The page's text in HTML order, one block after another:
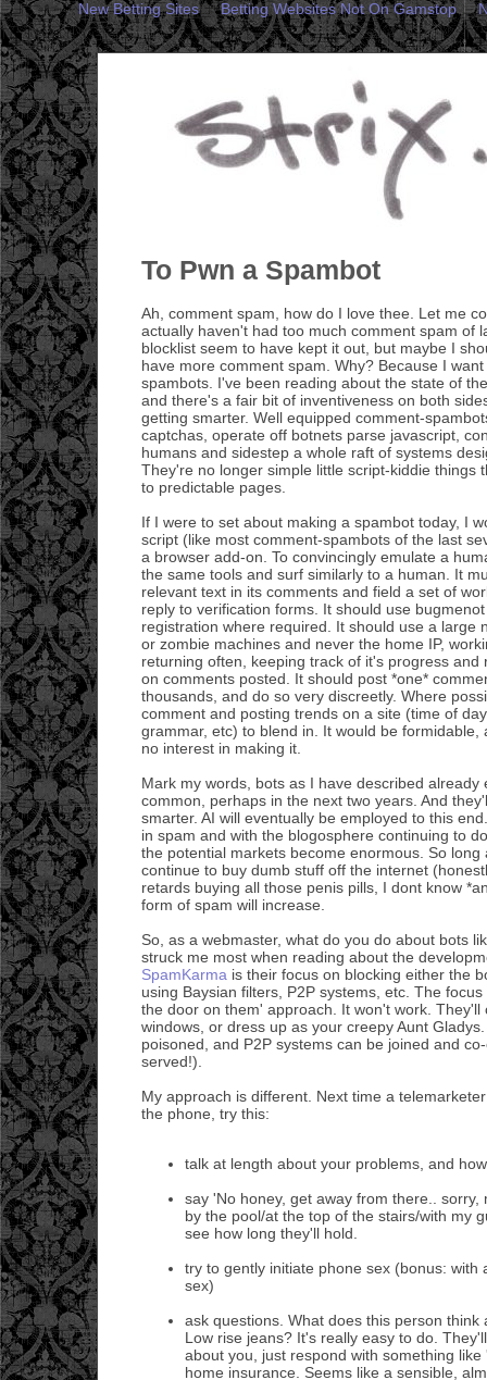
New Betting Sites Betting Websites Not On Gamstop
To Pwn a Spambot
Ah, comment spam, how do I love thee. Let me
actually haven't had too much comment spam of
blocklist seem to have kept it out, but maybe I
have more comment spam. Why? Because I
spambots. I've been reading about the state of
and there's a fair bit of inventiveness on both
getting smarter. Well equipped comment-
captchas, operate off botnets parse javascript,
humans and sidestep a whole raft of systems
They're no longer simple little script-kiddie things
to predictable pages.
If I were to set about making a spambot today, I
script (like most comment-spambots of the last
a browser add-on. To convincingly emulate a
the same tools and surf similarly to a human. It
relevant text in its comments and field a set of
reply to verification forms. It should use
registration where required. It should use a large
or zombie machines and never the home IP,
returning often, keeping track of it's progress and
on comments posted. It should post *one*
thousands, and do so very discreetly. Where
comment and posting trends on a site (time of
grammar, etc) to blend in. It would be formidable,
no interest in making it.
Mark my words, bots as I have described already
common, perhaps in the next two years. And
smarter. AI will eventually be employed to this
in spam and with the blogosphere continuing to
the potential markets become enormous. So long
continue to buy dumb stuff off the internet
retards buying all those penis pills, I dont know
form of spam will increase.
So, as a webmaster, what do you do about bots
struck me most when reading about the
SpamKarma is their focus on blocking either the
using Baysian filters, P2P systems, etc. The
the door on them' approach. It won't work. They'll
windows, or dress up as your creepy Aunt
poisoned, and P2P systems can be joined and
served!).
My approach is different. Next time a
the phone, try this:
talk at length about your problems, and
say 'No honey, get away from there.. sorry,
by the pool/at the top of the stairs/with my
see how long they'll hold.
try to gently initiate phone sex (bonus: with
sex)
ask questions. What does this person think
Low rise jeans? It's really easy to do.
about you, just respond with something
home insurance. Seems like a sensible,